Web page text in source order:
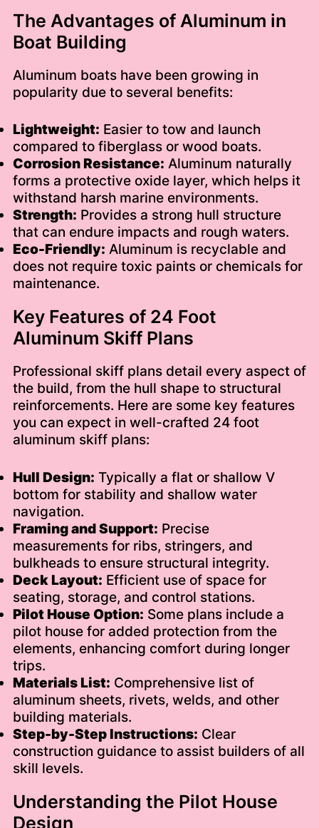
The Advantages of Aluminum in
Boat Building
Aluminum boats have been growing in
popularity due to several benefits:
Lightweight: Easier to tow and launch
compared to fiberglass or wood boats.
Corrosion Resistance: Aluminum naturally
forms a protective oxide layer, which helps it
withstand harsh marine environments.
Strength: Provides a strong hull structure
that can endure impacts and rough waters.
Eco-Friendly: Aluminum is recyclable and
does not require toxic paints or chemicals for
maintenance.
Key Features of 24 Foot
Aluminum Skiff Plans
Professional skiff plans detail every aspect of
the build, from the hull shape to structural
reinforcements. Here are some key features
you can expect in well-crafted 24 foot
aluminum skiff plans:
Hull Design: Typically a flat or shallow V
bottom for stability and shallow water
navigation.
Framing and Support: Precise
measurements for ribs, stringers, and
bulkheads to ensure structural integrity.
Deck Layout: Efficient use of space for
seating, storage, and control stations.
Pilot House Option: Some plans include a
pilot house for added protection from the
elements, enhancing comfort during longer
trips.
Materials List: Comprehensive list of
aluminum sheets, rivets, welds, and other
building materials.
Step-by-Step Instructions: Clear
construction guidance to assist builders of all
skill levels.
Understanding the Pilot House
Design